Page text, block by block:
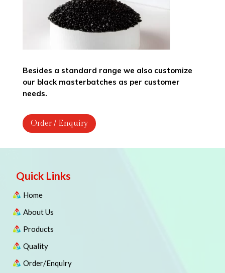
Besides a standard range we also customize
our black masterbatches as per customer
needs.
Order / Enquiry
Quick Links
Home
About Us
Products
Quality
Order/Enquiry